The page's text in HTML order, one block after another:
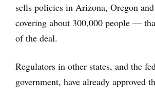
sells policies in Arizona, Oregon
covering about 300,000 people —
of the deal.
Regulators in other states, and the
government, have already approved